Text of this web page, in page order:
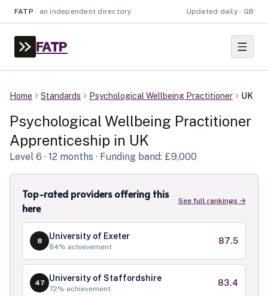
FATP · an independent directory Updated daily · GB
FATP
Home Standards Psychological Wellbeing Practitioner UK
Psychological Wellbeing Practitioner
Apprenticeship in UK
Level 6 · 12 months · Funding band: £9,000
Top-rated providers offering this
here
See full rankings →
8 University of Exeter
84% achievement
87.5
47 University of Staffordshire
72% achievement
83.4